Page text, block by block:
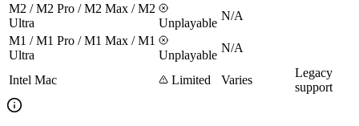
M2 / M2 Pro / M2 Max / M2
Ultra
Unplayable
N/A
M1 / M1 Pro / M1 Max / M1
Ultra
Unplayable
N/A
Intel Mac Limited Varies
Legacy
support